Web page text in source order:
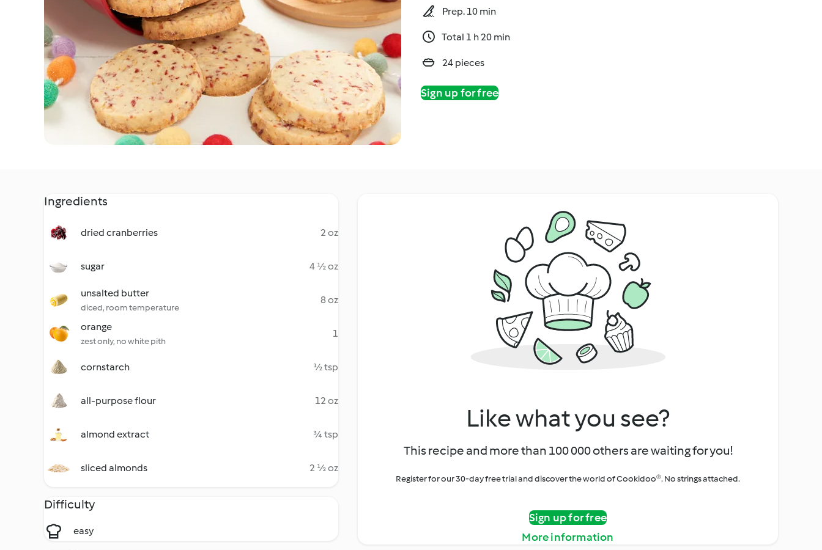
Prep. 10 min
Total 1 h 20 min
24 pieces
Sign up for free
Ingredients
dried cranberries 2 oz
sugar 4 ½ oz
unsalted butter
diced, room temperature
8 oz
orange
zest only, no white pith
1
cornstarch ½ tsp
all-purpose flour 12 oz
almond extract ¾ tsp
sliced almonds 2 ½ oz
Difficulty
easy
Like what you see?
This recipe and more than 100 000 others are waiting for you!
Register for our 30-day free trial and discover the world of Cookidoo®. No strings attached.
Sign up for free
More information